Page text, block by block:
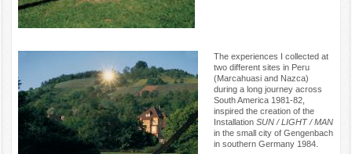
The experiences I collected at
two different sites in Peru
(Marcahuasi and Nazca)
during a long journey across
South America 1981-82,
inspired the creation of the
InstallationSUN / LIGHT / MAN
in the small city of Gengenbach
in southern Germany 1984.